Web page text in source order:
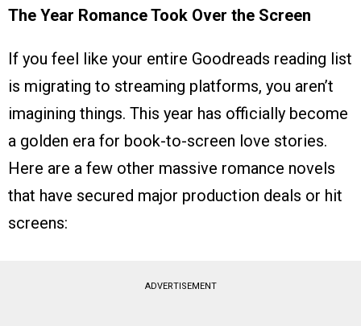
The Year Romance Took Over the Screen
If you feel like your entire Goodreads reading list
is migrating to streaming platforms, you aren’t
imagining things. This year has officially become
a golden era for book-to-screen love stories.
Here are a few other massive romance novels
that have secured major production deals or hit
screens:
ADVERTISEMENT